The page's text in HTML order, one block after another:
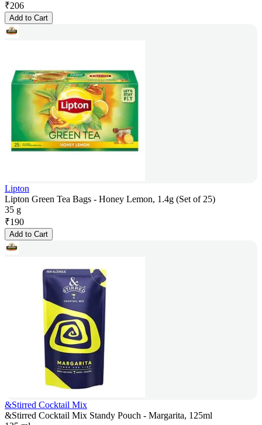
₹206
Add to Cart
Lipton
Lipton Green Tea Bags - Honey Lemon, 1.4g (Set of 25)
35 g
₹190
Add to Cart
&Stirred Cocktail Mix
&Stirred Cocktail Mix Standy Pouch - Margarita, 125ml